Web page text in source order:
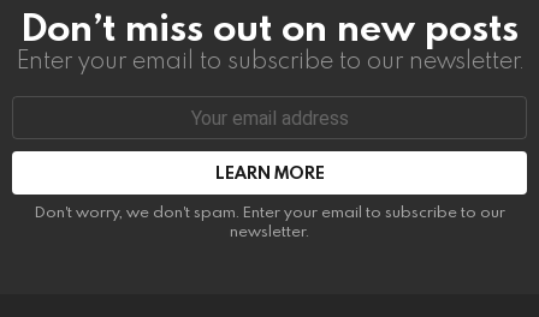
Don’t miss out on new posts
Enter your email to subscribe to our newsletter.
Email
Don't worry, we don't spam. Enter your email to subscribe to our
newsletter.